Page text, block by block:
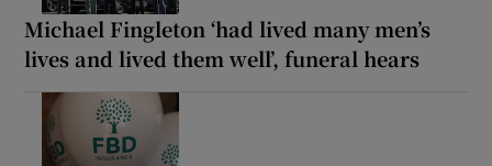
Michael Fingleton ‘had lived many men’s
lives and lived them well’, funeral hears